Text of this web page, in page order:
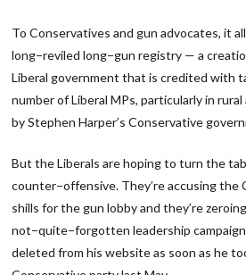
To Conservatives and gun advocates, it
long−reviled long−gun registry — a
Liberal government that is credited with
number of Liberal MPs, particularly in
by Stephen Harper’s Conservative
But the Liberals are hoping to turn the
counter−offensive. They’re accusing the
shills for the gun lobby and they’re
not−quite−forgotten leadership
deleted from his website as soon as he